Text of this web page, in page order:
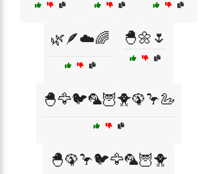
🌿🪶☁️🌈 🐣🌼🌷
🐣🦅🐦🦜🦉🐥🦚🦩🦢
🐣🦚🦩🐦🦅🦜🦉🐥